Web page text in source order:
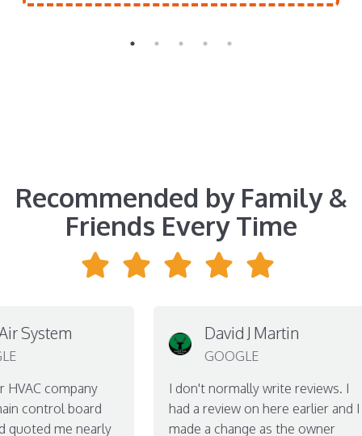
Recommended by Family &
Friends Every Time
company
board
me nearly
David J Martin
GOOGLE
I don't normally write reviews. I
had a review on here earlier and I
made a change as the owner